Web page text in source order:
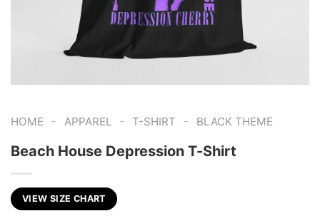
HOME - APPAREL - T-SHIRT - BLACK THEME
Beach House Depression T-Shirt
VIEW SIZE CHART